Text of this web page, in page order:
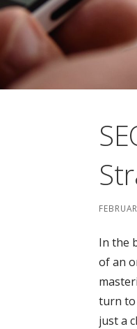
In the
of an
turn to
just a